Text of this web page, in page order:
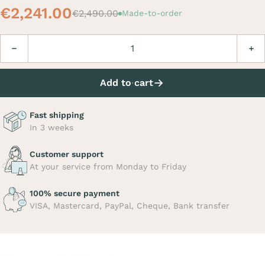
€2,241.00€2,490.00 Made-to-order
Add to cart
Fast shipping
In 3 weeks
Customer support
At your service from Monday to Friday
100% secure payment
VISA, Mastercard, PayPal, Cheque, Bank transfer